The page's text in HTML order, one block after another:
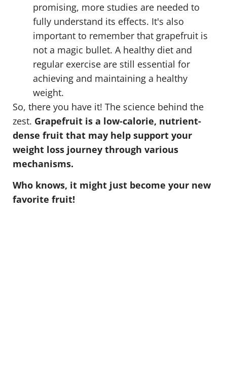
promising, more studies are needed to
fully understand its effects. It's also
important to remember that grapefruit is
not a magic bullet. A healthy diet and
regular exercise are still essential for
achieving and maintaining a healthy
weight.
So, there you have it! The science behind the
zest. Grapefruit is a low-calorie, nutrient-
dense fruit that may help support your
weight loss journey through various
mechanisms.
Who knows, it might just become your new
favorite fruit!